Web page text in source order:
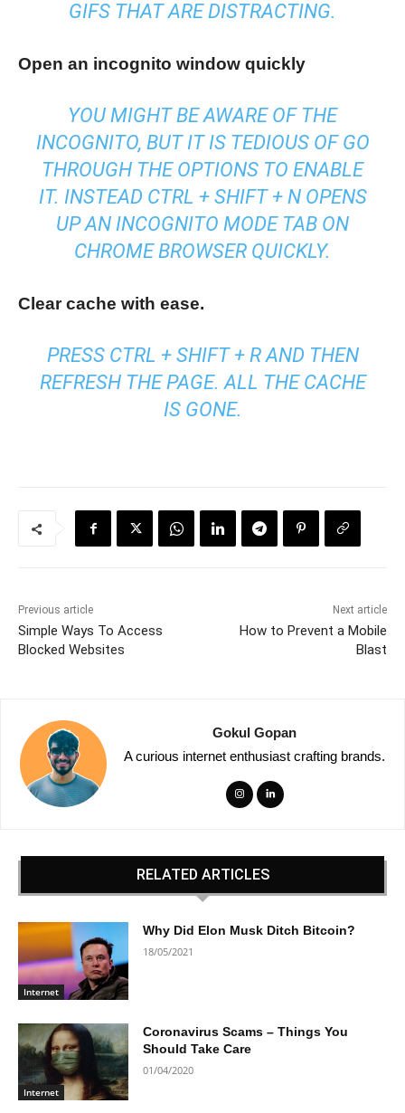
GIFS THAT ARE DISTRACTING.
Open an incognito window quickly
YOU MIGHT BE AWARE OF THE
INCOGNITO, BUT IT IS TEDIOUS OF GO
THROUGH THE OPTIONS TO ENABLE
IT. INSTEAD CTRL + SHIFT + N OPENS
UP AN INCOGNITO MODE TAB ON
CHROME BROWSER QUICKLY.
Clear cache with ease.
PRESS CTRL + SHIFT + R AND THEN
REFRESH THE PAGE. ALL THE CACHE
IS GONE.
Previous article
Simple Ways To Access
Blocked Websites
Next article
How to Prevent a Mobile
Blast
Gokul Gopan
A curious internet enthusiast crafting brands.
RELATED ARTICLES
Internet
Why Did Elon Musk Ditch Bitcoin?
18/05/2021
Internet
Coronavirus Scams – Things You
Should Take Care
01/04/2020